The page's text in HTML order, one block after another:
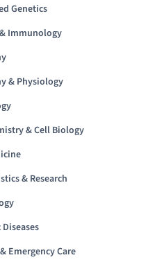
Genetics
Immunology
& Physiology
& Cell Biology
& Research
Emergency Care